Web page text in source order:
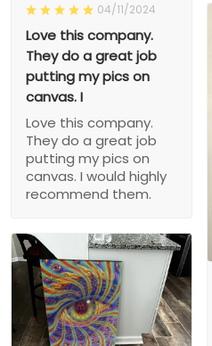
04/11/2024
Love this company.
They do a great job
putting my pics on
canvas. I
Love this company.
They do a great job
putting my pics on
canvas. I would highly
recommend them.